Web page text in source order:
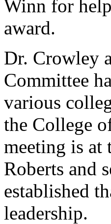
Winn for
award.
Dr. Crowley
Committee
various
the College
meeting is at
Roberts and
established
leadership.